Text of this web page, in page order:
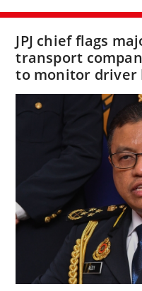
JPJ chief flags
transport
to monitor driver